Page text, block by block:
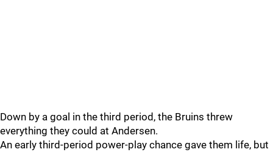
Down by a goal in the third period, the Bruins threw
everything they could at Andersen.
An early third-period power-play chance gave them life, but